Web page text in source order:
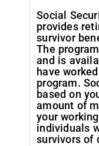
Social
provides
survivor
The
and is
have
program.
based on
amount of
your
individuals
survivors of